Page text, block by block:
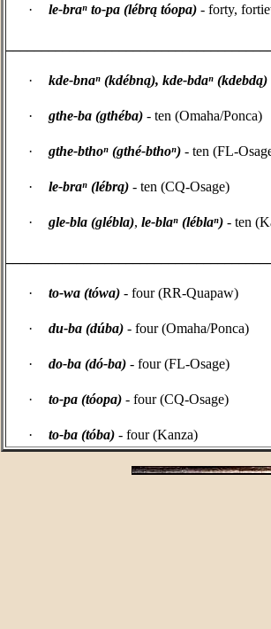
· le-braⁿ to-pa (lébrą tóopa)- forty,
· kde-bnaⁿ (kdébną), kde-bdaⁿ (kdebdą)
· gthe-ba (gthéba)- ten (Omaha/Ponca)
· gthe-bthoⁿ (gthé-bthoⁿ)- ten (FL-
· le-braⁿ (lébrą)- ten (CQ-Osage)
· gle-bla (glébla), le-blaⁿ (léblaⁿ)- ten
· to-wa (tówa)- four (RR-Quapaw)
· du-ba (dúba)- four (Omaha/Ponca)
· do-ba (dó-ba)- four (FL-Osage)
· to-pa (tóopa)- four (CQ-Osage)
· to-ba (tóba)- four (Kanza)